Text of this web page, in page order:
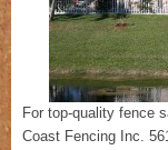
For top-quality fence
Coast Fencing Inc.